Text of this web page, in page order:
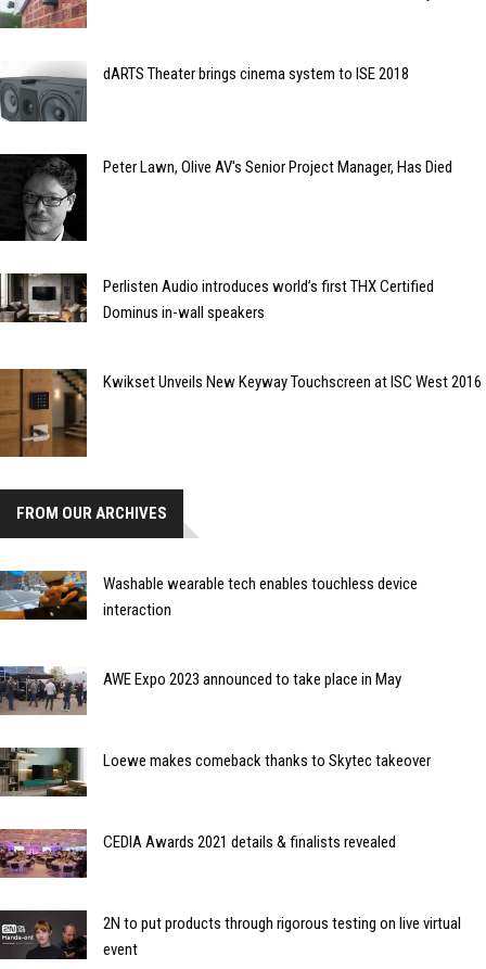
dARTS Theater brings cinema system to ISE 2018
Peter Lawn, Olive AV's Senior Project Manager, Has Died
Perlisten Audio introduces world’s first THX Certified
Dominus in-wall speakers
Kwikset Unveils New Keyway Touchscreen at ISC West 2016
FROM OUR ARCHIVES
Washable wearable tech enables touchless device
interaction
AWE Expo 2023 announced to take place in May
Loewe makes comeback thanks to Skytec takeover
CEDIA Awards 2021 details & finalists revealed
2N to put products through rigorous testing on live virtual
event